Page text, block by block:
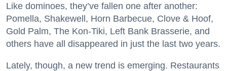
Like dominoes, they’ve fallen one after another:
Pomella, Shakewell, Horn Barbecue, Clove & Hoof,
Gold Palm, The Kon-Tiki, Left Bank Brasserie, and
others have all disappeared in just the last two years.
Lately, though, a new trend is emerging. Restaurants